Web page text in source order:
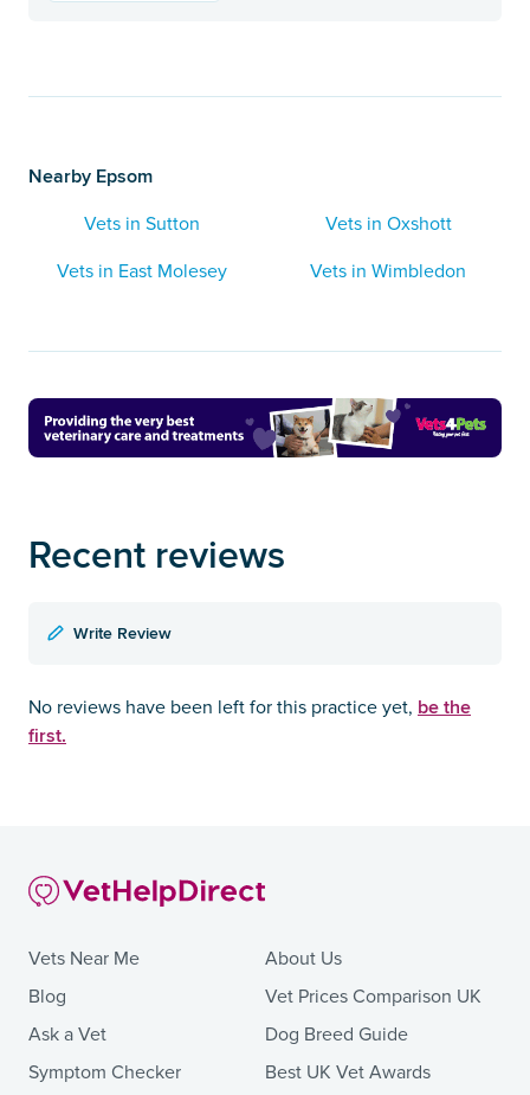
Nearby Epsom
Vets in Sutton
Vets in Oxshott
Vets in East Molesey
Vets in Wimbledon
Recent reviews
Write Review
No reviews have been left for this practice yet, be the
first.
Vets Near Me
Blog
Ask a Vet
Symptom Checker
About Us
Vet Prices Comparison UK
Dog Breed Guide
Best UK Vet Awards